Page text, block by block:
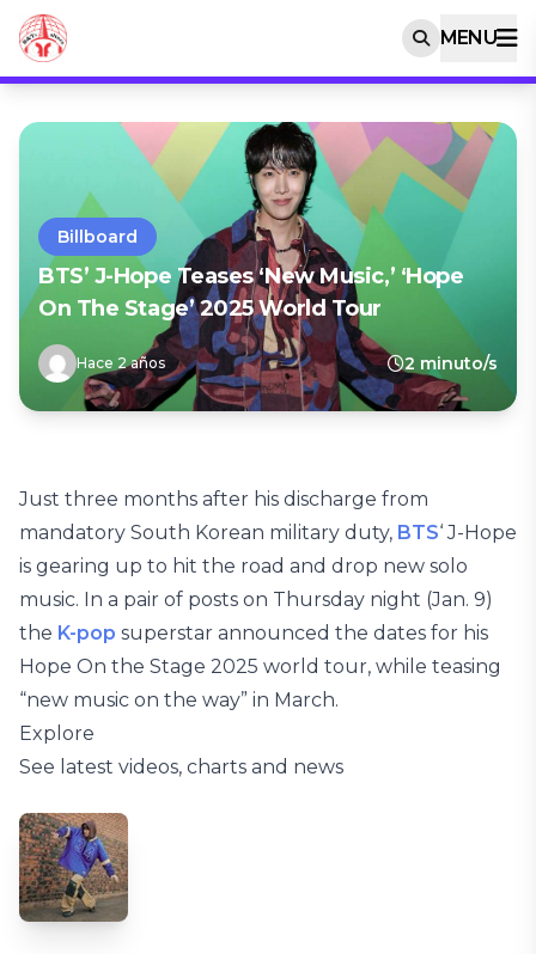
MENU
Billboard
BTS’ J-Hope Teases ‘New Music,’ ‘Hope
On The Stage’ 2025 World Tour
Hace 2 años 2 minuto/s
Just three months after his discharge from
mandatory South Korean military duty, BTS‘ J-Hope
is gearing up to hit the road and drop new solo
music. In a pair of posts on Thursday night (Jan. 9)
the K-pop superstar announced the dates for his
Hope On the Stage 2025 world tour, while teasing
“new music on the way” in March.
Explore
See latest videos, charts and news